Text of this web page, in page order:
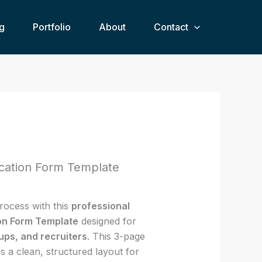
Portfolio About Contact
Form Template
with this professional
Form Template designed for
and recruiters. This 3-page
a clean, structured layout for
Template